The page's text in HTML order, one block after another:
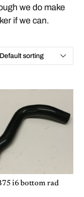
we do make
if we can.
i6 bottom rad